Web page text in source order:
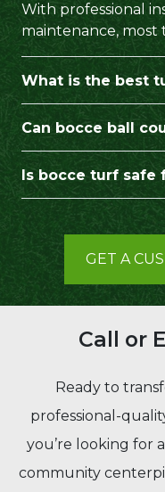
With professional
maintenance, most
What is the best
Can bocce ball
Is bocce turf safe
GET A
Call or
Ready to
professional-
you’re looking for
community